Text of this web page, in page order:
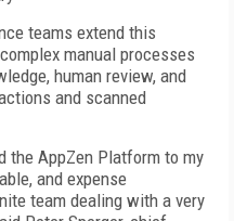
teams extend this
manual processes
human review, and
and scanned
the AppZen Platform to my
and expense
team dealing with a very